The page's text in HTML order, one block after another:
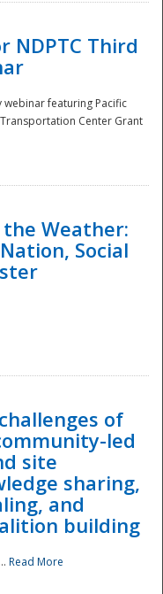
NDPTC Third
webinar featuring Pacific
Center Grant
Weather:
Social
of
led
site
sharing,
and
building
Read More